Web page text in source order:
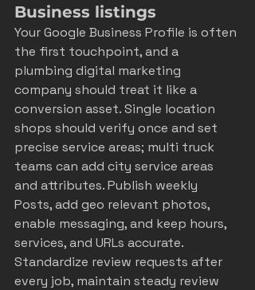
Business listings
Your Google Business Profile is often
the first touchpoint, and a
plumbing digital marketing
company should treat it like a
conversion asset. Single location
shops should verify once and set
precise service areas; multi truck
teams can add city service areas
and attributes. Publish weekly
Posts, add geo relevant photos,
enable messaging, and keep hours,
services, and URLs accurate.
Standardize review requests after
every job, maintain steady review